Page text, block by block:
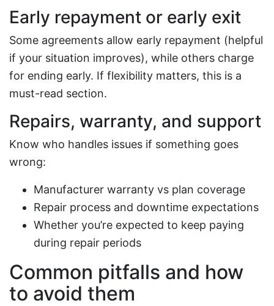
Early repayment or early exit
Some agreements allow early repayment (helpful
if your situation improves), while others charge
for ending early. If flexibility matters, this is a
must-read section.
Repairs, warranty, and support
Know who handles issues if something goes
wrong:
Manufacturer warranty vs plan coverage
Repair process and downtime expectations
Whether you’re expected to keep paying
during repair periods
Common pitfalls and how
to avoid them